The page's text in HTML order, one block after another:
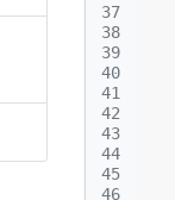
37
38
39
40
41
42
43
44
45
46